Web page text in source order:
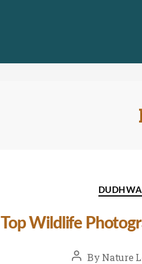
DUDHWA
Top Wildlife
PostBy Nature